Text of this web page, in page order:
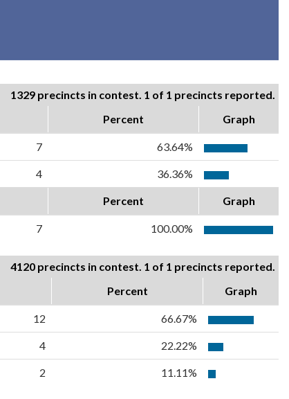
1329 precincts in contest. 1 of 1 precincts reported.
Percent Graph
7 63.64%
4 36.36%
Percent Graph
7 100.00%
4120 precincts in contest. 1 of 1 precincts reported.
Percent Graph
12 66.67%
4 22.22%
2 11.11%